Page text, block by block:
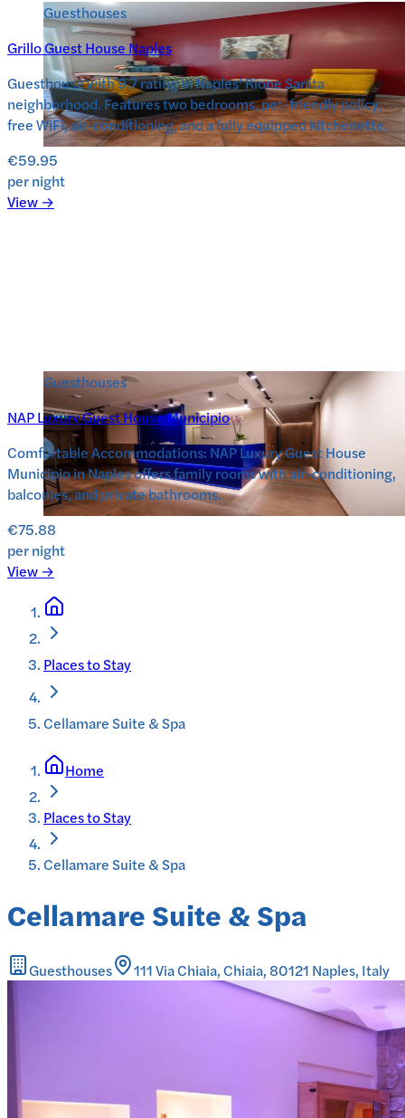
Guesthouses
Grillo Guest House Naples
Guesthouse with 9.7 rating in Naples’ Rione Sanita
neighborhood. Features two bedrooms, pet-friendly policy,
free WiFi, air-conditioning, and a fully equipped kitchenette.
€59.95
per night
View →
Guesthouses
NAP Luxury Guest House Municipio
Comfortable Accommodations: NAP Luxury Guest House
Municipio in Naples offers family rooms with air-conditioning,
balconies, and private bathrooms.
€75.88
per night
View →
Places to Stay
Cellamare Suite & Spa
Home
Places to Stay
Cellamare Suite & Spa
Cellamare Suite & Spa
Guesthouses 111 Via Chiaia, Chiaia, 80121 Naples, Italy